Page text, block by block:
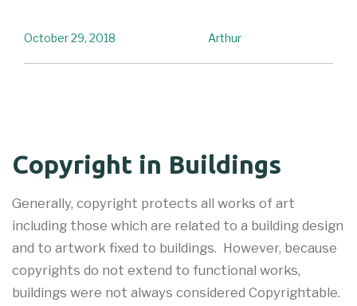
Arthur
October 29, 2018
Copyright in Buildings
Generally, copyright protects all works of art
including those which are related to a building design
and to artwork fixed to buildings. However, because
copyrights do not extend to functional works,
buildings were not always considered Copyrightable.